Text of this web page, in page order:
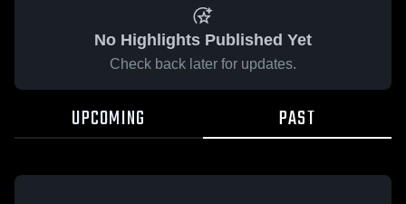
No Highlights Published Yet
Check back later for updates.
UPCOMING PAST